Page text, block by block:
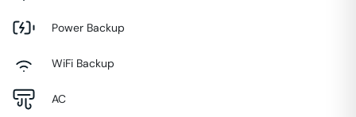
Power Backup
WiFi Backup
AC